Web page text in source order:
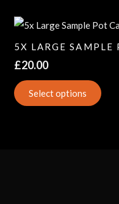
5X LARGE SAMPLE
£20.00
Select options